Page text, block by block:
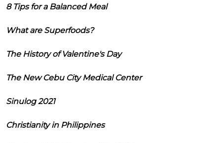
8 Tips for a Balanced Meal
What are Superfoods?
The History of Valentine's Day
The New Cebu City Medical Center
Sinulog 2021
Christianity in Philippines